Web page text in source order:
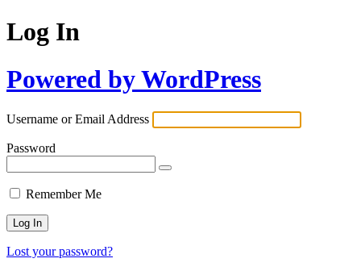
Log In
Powered by WordPress
Username or Email Address
Password
Remember Me
Lost your password?